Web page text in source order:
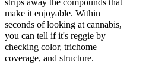
strips away the compounds that
make it enjoyable. Within
seconds of looking at cannabis,
you can tell if it's reggie by
checking color, trichome
coverage, and structure.